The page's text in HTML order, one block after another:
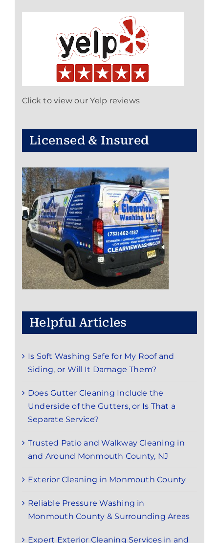
Click to view our Yelp reviews
Licensed & Insured
Helpful Articles
Is Soft Washing Safe for My Roof and
Siding, or Will It Damage Them?
Does Gutter Cleaning Include the
Underside of the Gutters, or Is That a
Separate Service?
Trusted Patio and Walkway Cleaning in
and Around Monmouth County, NJ
Exterior Cleaning in Monmouth County
Reliable Pressure Washing in
Monmouth County & Surrounding Areas
Expert Exterior Cleaning Services in and